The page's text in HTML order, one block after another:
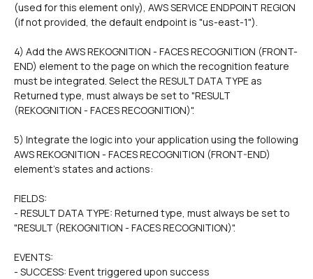
(used for this element only), AWS SERVICE ENDPOINT REGION
(if not provided, the default endpoint is "us-east-1").
4) Add the AWS REKOGNITION - FACES RECOGNITION (FRONT-
END) element to the page on which the recognition feature
must be integrated. Select the RESULT DATA TYPE as
Returned type, must always be set to "RESULT
(REKOGNITION - FACES RECOGNITION)".
5) Integrate the logic into your application using the following
AWS REKOGNITION - FACES RECOGNITION (FRONT-END)
element's states and actions:
FIELDS:
- RESULT DATA TYPE: Returned type, must always be set to
"RESULT (REKOGNITION - FACES RECOGNITION)".
EVENTS:
- SUCCESS: Event triggered upon success